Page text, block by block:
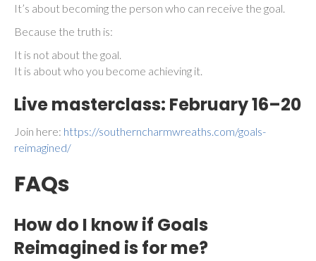
It’s about becoming the person who can receive the goal.
Because the truth is:
It is not about the goal.
It is about who you become achieving it.
Live masterclass: February 16–20
Join here: https://southerncharmwreaths.com/goals-
reimagined/
FAQs
How do I know if Goals
Reimagined is for me?